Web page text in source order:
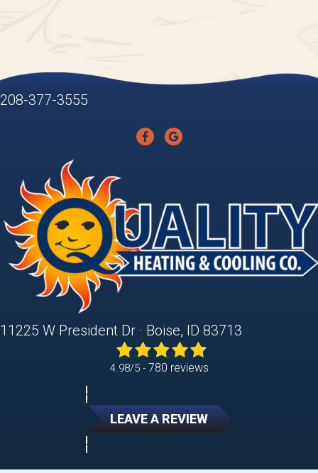
208-377-3555
11225 W President Dr · Boise, ID 83713
4.98/5 - 780 reviews
LEAVE A REVIEW